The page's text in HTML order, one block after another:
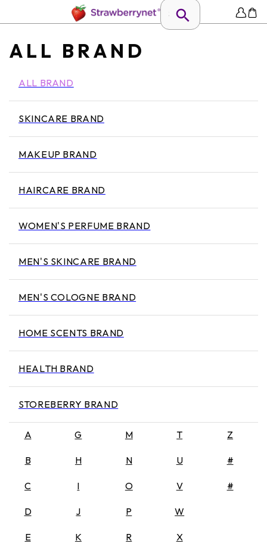
ALL BRAND
ALL BRAND
SKINCARE BRAND
MAKEUP BRAND
HAIRCARE BRAND
WOMEN'S PERFUME BRAND
MEN'S SKINCARE BRAND
MEN'S COLOGNE BRAND
HOME SCENTS BRAND
HEALTH BRAND
STOREBERRY BRAND
A
B
C
D
E
G
H
I
J
K
M
N
O
P
R
T
U
V
W
X
Z
#
#